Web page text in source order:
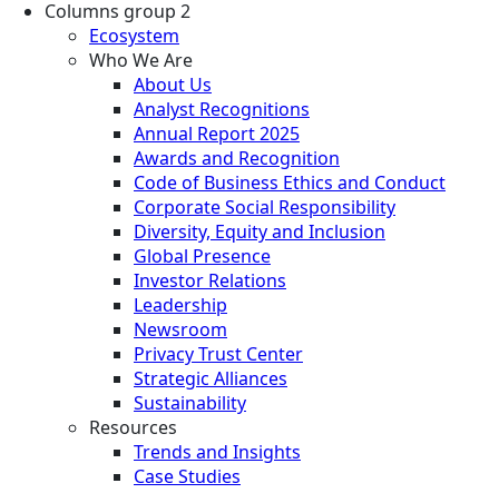
Columns group 2
Ecosystem
Who We Are
About Us
Analyst Recognitions
Annual Report 2025
Awards and Recognition
Code of Business Ethics and Conduct
Corporate Social Responsibility
Diversity, Equity and Inclusion
Global Presence
Investor Relations
Leadership
Newsroom
Privacy Trust Center
Strategic Alliances
Sustainability
Resources
Trends and Insights
Case Studies